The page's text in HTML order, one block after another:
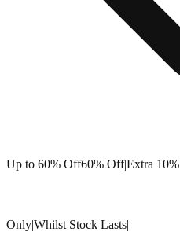
Up to 60% Off60% Off|Extra
Only|Whilst Stock Lasts|